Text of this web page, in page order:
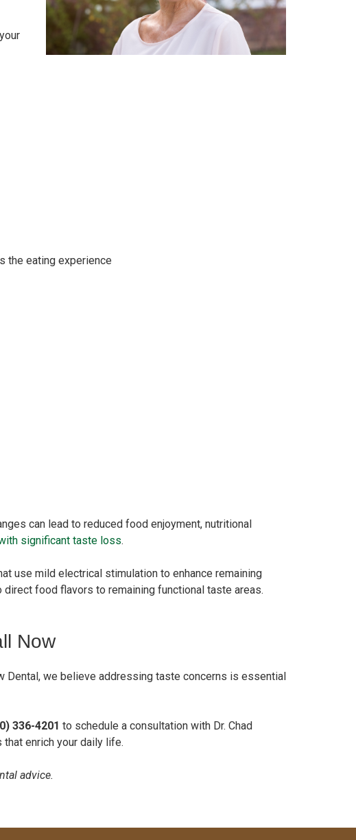
the eating experience
can lead to reduced food enjoyment, nutritional
significant taste loss.
use mild electrical stimulation to enhance remaining
food flavors to remaining functional taste areas.
Now
Dental, we believe addressing taste concerns is essential
336-4201 to schedule a consultation with Dr. Chad
that enrich your daily life.
advice.